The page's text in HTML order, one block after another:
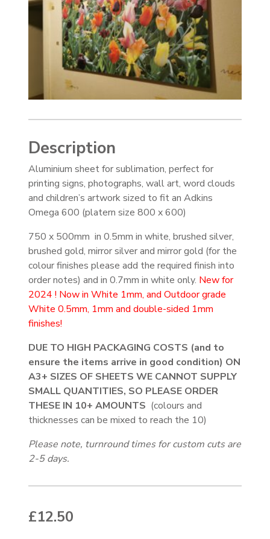
Description
Aluminium sheet for sublimation, perfect for
printing signs, photographs, wall art, word clouds
and children’s artwork sized to fit an Adkins
Omega 600 (platern size 800 x 600)
750 x 500mm in 0.5mm in white, brushed silver,
brushed gold, mirror silver and mirror gold (for the
colour finishes please add the required finish into
order notes) and in 0.7mm in white only. New for
2024 ! Now in White 1mm, and Outdoor grade
White 0.5mm, 1mm and double-sided 1mm
finishes!
DUE TO HIGH PACKAGING COSTS (and to
ensure the items arrive in good condition) ON
A3+ SIZES OF SHEETS WE CANNOT SUPPLY
SMALL QUANTITIES, SO PLEASE ORDER
THESE IN 10+ AMOUNTS (colours and
thicknesses can be mixed to reach the 10)
Please note, turnround times for custom cuts are
2-5 days.
£12.50